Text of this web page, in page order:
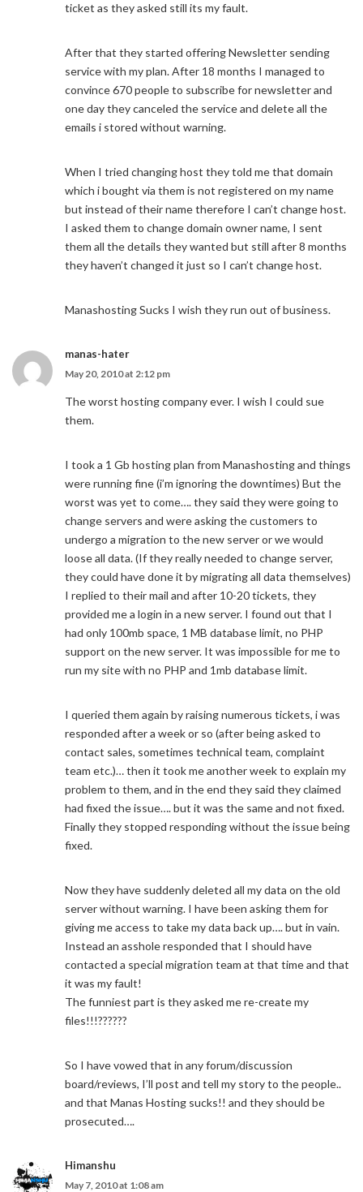
ticket as they asked still its my fault.
After that they started offering Newsletter sending
service with my plan. After 18 months I managed to
convince 670 people to subscribe for newsletter and
one day they canceled the service and delete all the
emails i stored without warning.
When I tried changing host they told me that domain
which i bought via them is not registered on my name
but instead of their name therefore I can’t change host.
I asked them to change domain owner name, I sent
them all the details they wanted but still after 8 months
they haven’t changed it just so I can’t change host.
Manashosting Sucks I wish they run out of business.
manas-hater
May 20, 2010 at 2:12 pm
The worst hosting company ever. I wish I could sue
them.
I took a 1 Gb hosting plan from Manashosting and things
were running fine (i’m ignoring the downtimes) But the
worst was yet to come…. they said they were going to
change servers and were asking the customers to
undergo a migration to the new server or we would
loose all data. (If they really needed to change server,
they could have done it by migrating all data themselves)
I replied to their mail and after 10-20 tickets, they
provided me a login in a new server. I found out that I
had only 100mb space, 1 MB database limit, no PHP
support on the new server. It was impossible for me to
run my site with no PHP and 1mb database limit.
I queried them again by raising numerous tickets, i was
responded after a week or so (after being asked to
contact sales, sometimes technical team, complaint
team etc.)… then it took me another week to explain my
problem to them, and in the end they said they claimed
had fixed the issue…. but it was the same and not fixed.
Finally they stopped responding without the issue being
fixed.
Now they have suddenly deleted all my data on the old
server without warning. I have been asking them for
giving me access to take my data back up…. but in vain.
Instead an asshole responded that I should have
contacted a special migration team at that time and that
it was my fault!
The funniest part is they asked me re-create my
files!!!??????
So I have vowed that in any forum/discussion
board/reviews, I’ll post and tell my story to the people..
and that Manas Hosting sucks!! and they should be
prosecuted….
Himanshu
May 7, 2010 at 1:08 am